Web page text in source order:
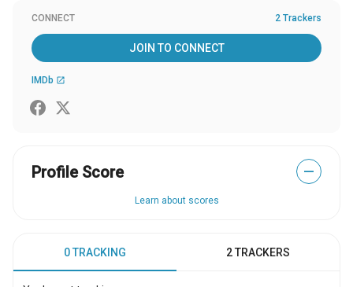
CONNECT 2 Trackers
JOIN TO CONNECT
IMDb open_in_new
Profile Score —
Learn about scores
0 TRACKING 2 TRACKERS